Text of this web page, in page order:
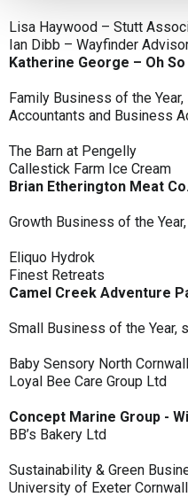
Lisa Haywood – Stutt
Ian Dibb – Wayfinder
Katherine George – Oh
Family Business of the
Accountants and Business
The Barn at Pengelly
Callestick Farm Ice Cream
Brian Etherington Meat
Growth Business of the
Eliquo Hydrok
Finest Retreats
Camel Creek Adventure
Small Business of the Year,
Baby Sensory North Cornwall
Loyal Bee Care Group Ltd
Concept Marine Group -
BB’s Bakery Ltd
Sustainability & Green
University of Exeter Cornwall